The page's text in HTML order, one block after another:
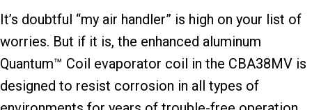
It’s doubtful “my air handler” is high on your list of
worries. But if it is, the enhanced aluminum
Quantum™ Coil evaporator coil in the CBA38MV is
designed to resist corrosion in all types of